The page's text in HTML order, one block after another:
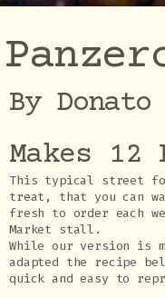
By
Makes
This typical street
treat, that you can
fresh to order each
Market stall.
While our version is
adapted the recipe
quick and easy to